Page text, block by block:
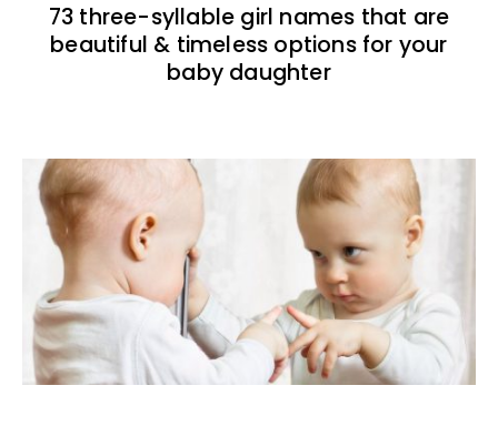
73 three-syllable girl names that are
beautiful & timeless options for your
baby daughter